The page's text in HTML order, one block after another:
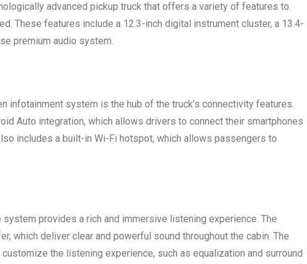
advanced pickup truck that offers a variety of features to
These features include a 12.3-inch digital instrument cluster, a 13.4-
premium audio system.
infotainment system is the hub of the truck’s connectivity features.
Auto integration, which allows drivers to connect their smartphones
includes a built-in Wi-Fi hotspot, which allows passengers to
system provides a rich and immersive listening experience. The
which deliver clear and powerful sound throughout the cabin. The
the listening experience, such as equalization and surround